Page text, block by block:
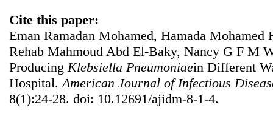
Cite this paper:
Eman Ramadan Mohamed, Hamada
Rehab Mahmoud Abd El-Baky, Nancy G F M
ProducingKlebsiella Pneumoniaein Different
Hospital.American Journal of Infectious
8(1):24-28. doi: 10.12691/ajidm-8-1-4.